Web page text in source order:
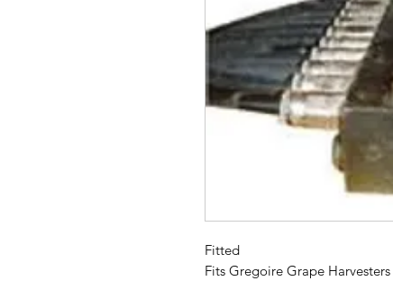
Fitted
Fits Gregoire Grape Harvesters